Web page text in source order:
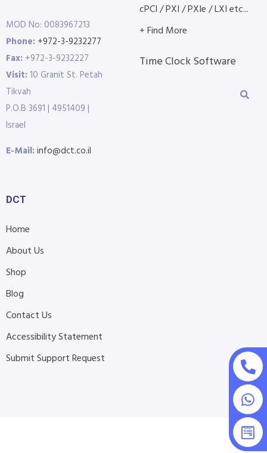
MOD No: 0083967213
Phone: +972-3-9232277
Fax: +972-3-9232227
Visit:10 Granit St. Petah
Tikvah
P.O.B 3691 | 4951409 |
Israel
E-Mail:info@dct.co.il
cPCI / PXI / PXIe / LXI etc...
+ Find More
Time Clock Software
DCT
Home
About Us
Shop
Blog
Contact Us
Accessibility Statement
Submit Support Request